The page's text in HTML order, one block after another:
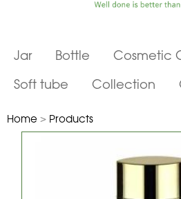
Jar Bottle
Cosmetic
Soft tube
Collection
Home > Products